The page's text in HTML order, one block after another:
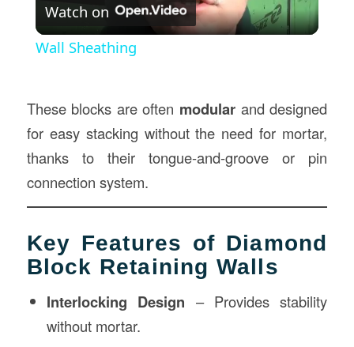
Video
Watch on
Wall Sheathing
These blocks are often modular and designed
for easy stacking without the need for mortar,
thanks to their tongue-and-groove or pin
connection system.
Key Features of Diamond
Block Retaining Walls
Interlocking Design – Provides stability
without mortar.